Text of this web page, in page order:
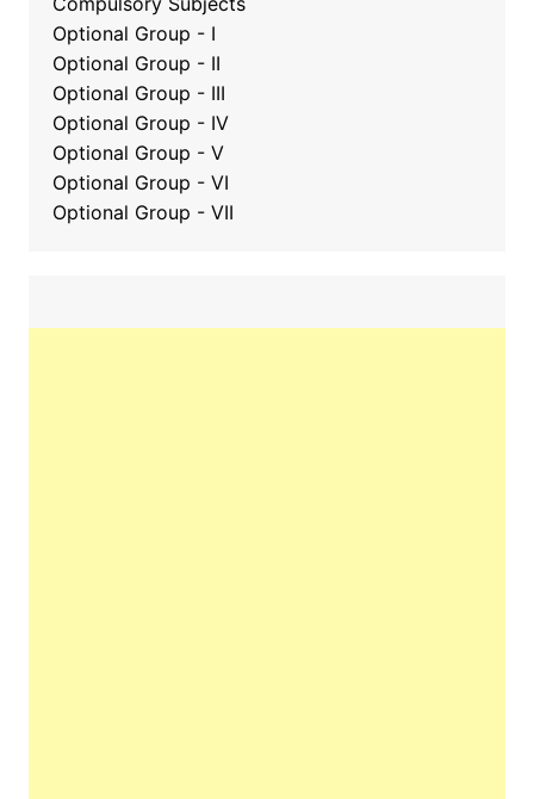
Optional Group - I
Optional Group - II
Optional Group - III
Optional Group - IV
Optional Group - V
Optional Group - VI
Optional Group - VII